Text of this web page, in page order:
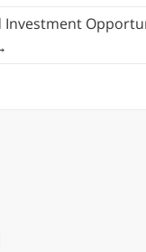
Investment